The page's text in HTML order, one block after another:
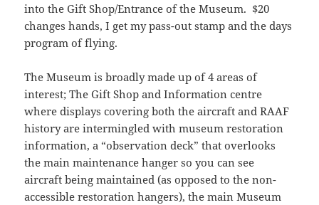
into the Gift Shop/Entrance of the Museum. $20
changes hands, I get my pass-out stamp and the days
program of flying.
The Museum is broadly made up of 4 areas of
interest; The Gift Shop and Information centre
where displays covering both the aircraft and RAAF
history are intermingled with museum restoration
information, a “observation deck” that overlooks
the main maintenance hanger so you can see
aircraft being maintained (as opposed to the non-
accessible restoration hangers), the main Museum